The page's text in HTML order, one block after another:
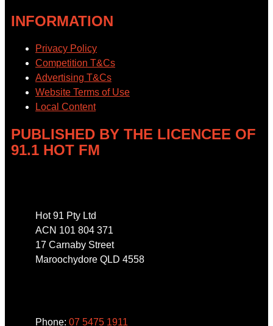
INFORMATION
Privacy Policy
Competition T&Cs
Advertising T&Cs
Website Terms of Use
Local Content
PUBLISHED BY THE LICENCEE OF
91.1 HOT FM
Hot 91 Pty Ltd
ACN 101 804 371
17 Carnaby Street
Maroochydore QLD 4558
Phone: 07 5475 1911